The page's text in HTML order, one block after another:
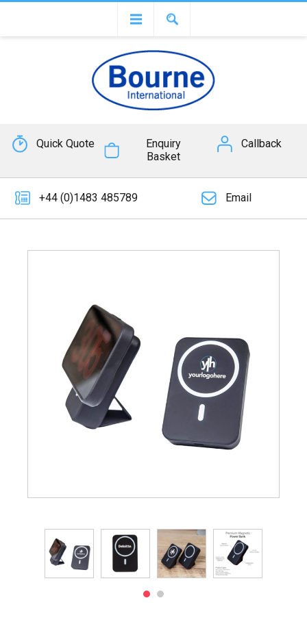
Quick Quote
Enquiry
Basket
Callback
+44 (0)1483 485789 Email